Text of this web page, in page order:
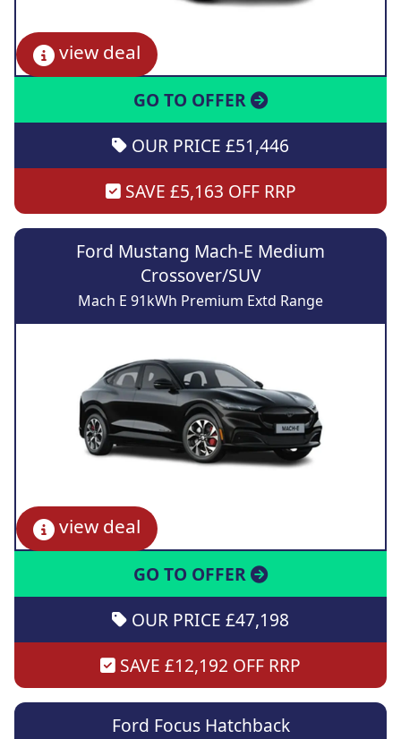
view deal
GO TO OFFER
OUR PRICE £51,446
SAVE £5,163 OFF RRP
Ford Mustang Mach-E Medium
Crossover/SUV
Mach E 91kWh Premium Extd Range
view deal
GO TO OFFER
OUR PRICE £47,198
SAVE £12,192 OFF RRP
Ford Focus Hatchback